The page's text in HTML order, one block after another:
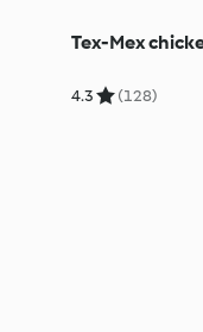
Tex-Mex
4.3 (128)